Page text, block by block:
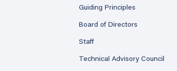
Guiding Principles
Board of Directors
Staff
Technical Advisory Council